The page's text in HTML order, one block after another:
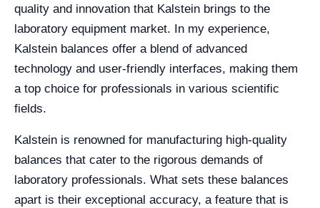
quality and innovation that Kalstein brings to the
laboratory equipment market. In my experience,
Kalstein balances offer a blend of advanced
technology and user-friendly interfaces, making them
a top choice for professionals in various scientific
fields.
Kalstein is renowned for manufacturing high-quality
balances that cater to the rigorous demands of
laboratory professionals. What sets these balances
apart is their exceptional accuracy, a feature that is